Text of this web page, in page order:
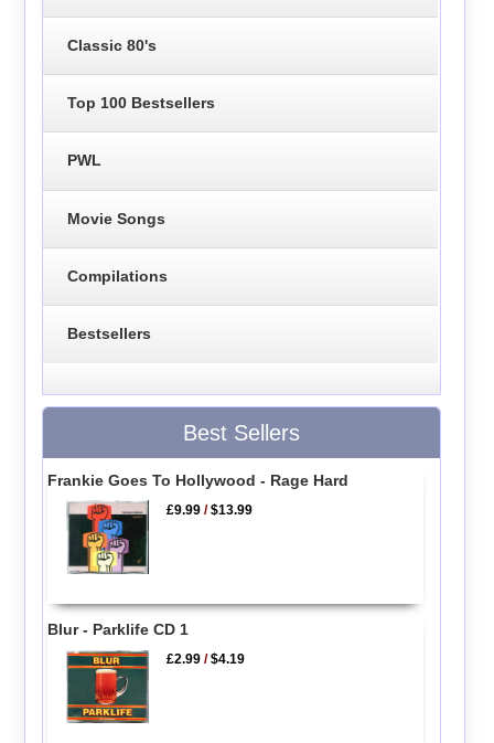
Classic 80's
Top 100 Bestsellers
PWL
Movie Songs
Compilations
Bestsellers
Best Sellers
Frankie Goes To Hollywood - Rage Hard
£9.99 /$13.99
Blur - Parklife CD 1
£2.99 /$4.19